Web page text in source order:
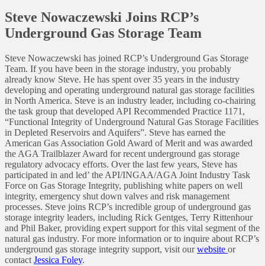
Steve Nowaczewski Joins RCP’s
Underground Gas Storage Team
Steve Nowaczewski has joined RCP’s Underground Gas Storage
Team. If you have been in the storage industry, you probably
already know Steve. He has spent over 35 years in the industry
developing and operating underground natural gas storage facilities
in North America. Steve is an industry leader, including co-chairing
the task group that developed API Recommended Practice 1171,
“Functional Integrity of Underground Natural Gas Storage Facilities
in Depleted Reservoirs and Aquifers”. Steve has earned the
American Gas Association Gold Award of Merit and was awarded
the AGA Trailblazer Award for recent underground gas storage
regulatory advocacy efforts. Over the last few years, Steve has
participated in and led’ the API/INGAA/AGA Joint Industry Task
Force on Gas Storage Integrity, publishing white papers on well
integrity, emergency shut down valves and risk management
processes. Steve joins RCP’s incredible group of underground gas
storage integrity leaders, including Rick Gentges, Terry Rittenhour
and Phil Baker, providing expert support for this vital segment of the
natural gas industry. For more information or to inquire about RCP’s
underground gas storage integrity support, visit ourwebsite or
contact Jessica Foley.